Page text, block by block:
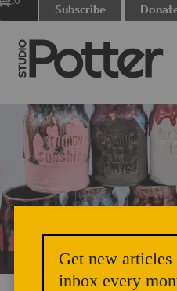
Subscribe
Unicorn Vomit Everywhere – Very
Get new
inbox every